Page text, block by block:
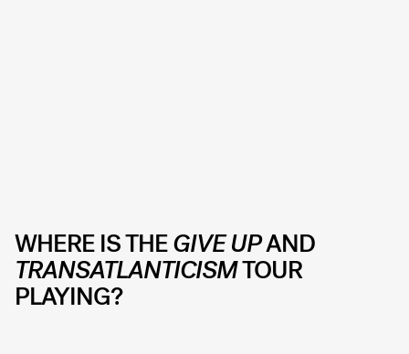
WHERE IS THEGIVE UPAND
TRANSATLANTICISMTOUR
PLAYING?